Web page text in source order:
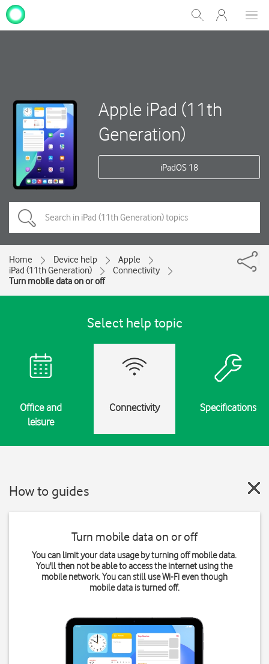
Show
Search
My
One
Apple iPad (11th
Generation)
iPadOS 18
Home Device help
Apple
iPad (11th Generation)
Connectivity
Turn mobile data on or off
Select help topic
Office and
leisure
Connectivity Specifications
How to guides
Turn mobile data on or off
You can limit your data usage by turning off mobile data.
You'll then not be able to access the internet using the
mobile network. You can still use Wi-Fi even though
mobile data is turned off.